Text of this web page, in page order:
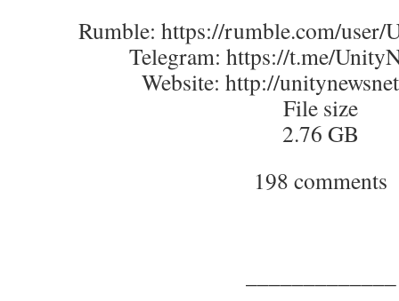
Rumble: https://rumble.com/user/
Telegram: https://t.me/
Website: http://
File size
2.76 GB
198 comments